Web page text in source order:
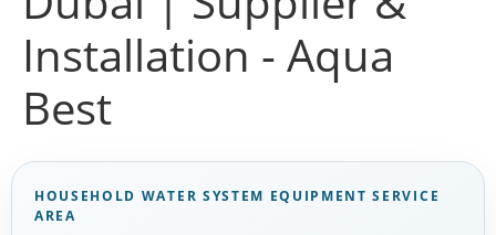
Installation - Aqua
Best
HOUSEHOLD WATER SYSTEM EQUIPMENT SERVICE
AREA